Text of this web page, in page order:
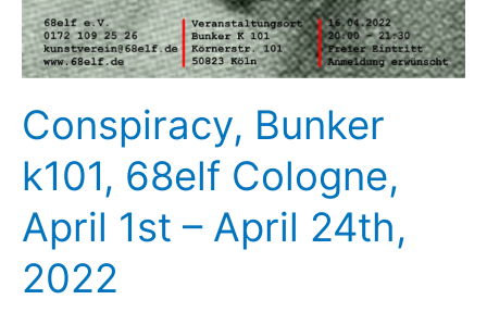
Conspiracy, Bunker
k101, 68elf Cologne,
April 1st – April 24th,
2022